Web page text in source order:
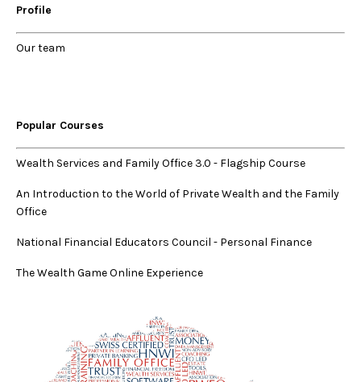
Profile
Ourteam
Popular Courses
Wealth Services and Family Office 3.0 - Flagship Course
An Introduction to the World of Private Wealth and the Family
Office
National Financial Educators Council - Personal Finance
The Wealth Game Online Experience